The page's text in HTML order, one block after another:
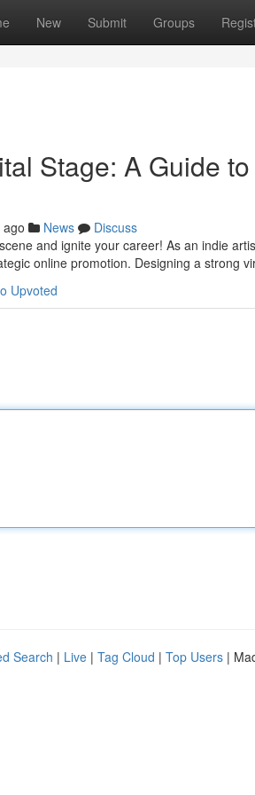
New Submit Groups
Stage: A Guide
News
Discuss
and ignite your career! As an indie
online promotion. Designing a strong
Upvoted
Search | Live | Tag Cloud | Top Users |